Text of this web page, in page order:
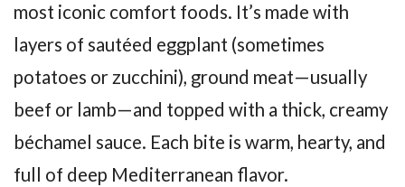
most iconic comfort foods. It’s made with
layers of sautéed eggplant (sometimes
potatoes or zucchini), ground meat—usually
beef or lamb—and topped with a thick, creamy
béchamel sauce. Each bite is warm, hearty, and
full of deep Mediterranean flavor.